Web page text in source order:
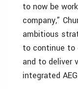
to now be
company,”
ambitious
to continue to
and to deliver
integrated